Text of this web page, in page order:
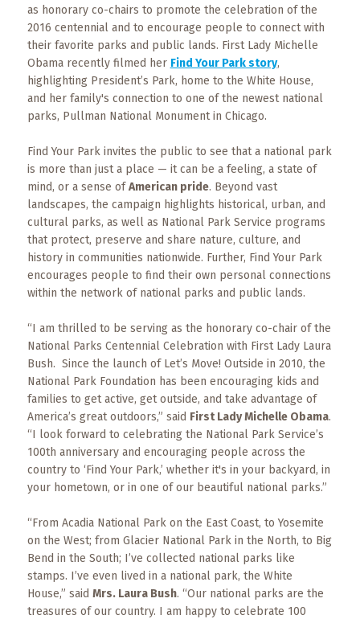
Maps
Helpful
Local
Trip
Tips
as honorary co-chairs to promote the celebration of the
2016 centennial and to encourage people to connect with
their favorite parks and public lands. First Lady Michelle
Obama recently filmed her Find Your Park story,
highlighting President’s Park, home to the White House,
and her family's connection to one of the newest national
parks, Pullman National Monument in Chicago.
Find Your Park invites the public to see that a national park
is more than just a place — it can be a feeling, a state of
mind, or a sense ofAmerican pride. Beyond vast
landscapes, the campaign highlights historical, urban, and
cultural parks, as well as National Park Service programs
that protect, preserve and share nature, culture, and
history in communities nationwide. Further, Find Your Park
encourages people to find their own personal connections
within the network of national parks and public lands.
“I am thrilled to be serving as the honorary co-chair of the
National Parks Centennial Celebration with First Lady Laura
Bush. Since the launch of Let’s Move! Outside in 2010, the
National Park Foundation has been encouraging kids and
families to get active, get outside, and take advantage of
America’s great outdoors,” said First Lady Michelle Obama.
“I look forward to celebrating the National Park Service’s
100th anniversary and encouraging people across the
country to ‘Find Your Park,’ whether it's in your backyard, in
your hometown, or in one of our beautiful national parks.”
“From Acadia National Park on the East Coast, to Yosemite
on the West; from Glacier National Park in the North, to Big
Bend in the South; I’ve collected national parks like
stamps. I’ve even lived in a national park, the White
House,” said Mrs. Laura Bush. “Our national parks are the
treasures of our country. I am happy to celebrate 100